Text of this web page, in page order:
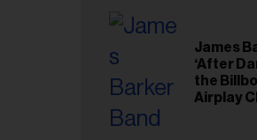
James
‘After
the
Airplay